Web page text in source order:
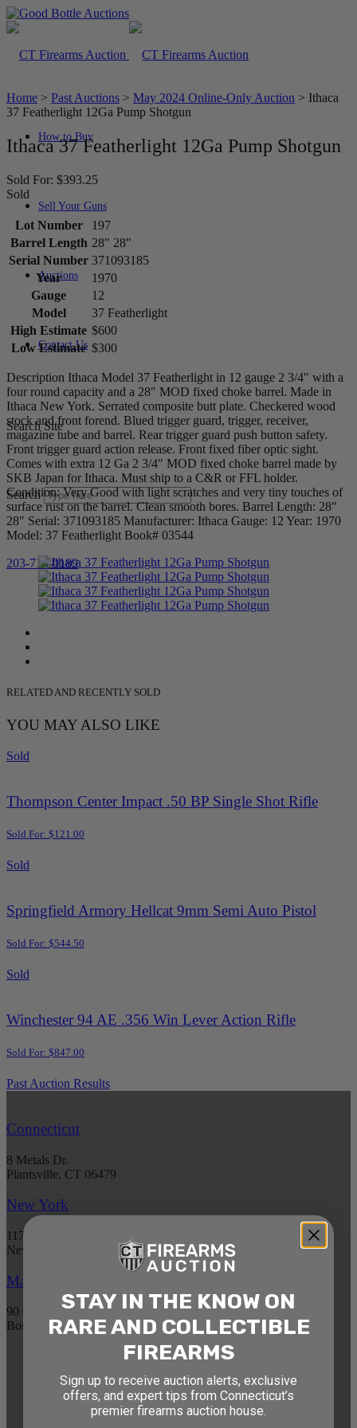
How to Buy
Sell Your Guns
Auctions
Contact Us
Search Site
Search
203-710-0189
Home > Past Auctions > May 2024 Online-Only Auction > Ithaca
37 Featherlight 12Ga Pump Shotgun
Ithaca 37 Featherlight 12Ga Pump Shotgun
Sold For: $393.25
Sold
Lot Number
197
Barrel Length 28" 28"
Serial Number 371093185
Year
1970
Gauge
12
Model
37 Featherlight
High Estimate $600
Low Estimate $300
Description Ithaca Model 37 Featherlight in 12 gauge 2 3/4″ with a
four round capacity and a 28″ MOD fixed choke barrel. Made in
Ithaca New York. Serrated composite butt plate. Checkered wood
stock and front forend. Blued trigger guard, trigger, receiver,
magazine tube and barrel. Rear trigger guard push button safety.
Front trigger guard action release. Front fixed fiber optic sight.
Comes with extra 12 Ga 2 3/4″ MOD fixed choke barrel made by
SKB Japan for Ithaca. Must ship to a C&R or FFL holder.
Condition: Very Good with light scratches and very tiny touches of
surface rust on the barrel. Clean smooth bores. Barrel Length: 28″
28″ Serial: 371093185 Manufacturer: Ithaca Gauge: 12 Year: 1970
Model: 37 Featherlight Book# 03544
RELATED AND RECENTLY SOLD
YOU MAY ALSO LIKE
Sold
Thompson Center Impact .50 BP Single Shot Rifle
Sold For: $121.00
Sold
Springfield Armory Hellcat 9mm Semi Auto Pistol
Sold For: $544.50
Sold
Winchester 94 AE .356 Win Lever Action Rifle
Sold For: $847.00
Past Auction Results
Connecticut
8 Metals Dr.
Plantsville, CT 06479
New York
1177 6th Ave 5th Floor
New York, NY 10036
Massachusetts
90 Canal St. 4th Floor
Boston, MA 02114
STAY AHEAD OF THE NEXT
AUCTION
Get exclusive alerts on upcoming firearm
STAY IN THE KNOW ON
RARE AND COLLECTIBLE
FIREARMS
Sign up to receive auction alerts, exclusive
offers, and expert tips from Connecticut’s
premier firearms auction house.